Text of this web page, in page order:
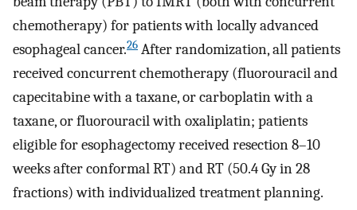
chemotherapy) for patients with locally advanced
esophageal cancer.26 After randomization, all patients
received concurrent chemotherapy (fluorouracil and
capecitabine with a taxane, or carboplatin with a
taxane, or fluorouracil with oxaliplatin; patients
eligible for esophagectomy received resection 8–10
weeks after conformal RT) and RT (50.4 Gy in 28
fractions) with individualized treatment planning.